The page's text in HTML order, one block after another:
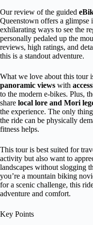
Our review of the guided
Queenstown offers a glimpse
exhilarating ways to see the
personally pedaled up the
reviews, high ratings, and
this is a standout adventure.
What we love about this tour
panoramic views with
to the modern e-bikes. Plus,
share local lore and Mori
the experience. The only
the ride can be physically
fitness helps.
This tour is best suited for
activity but also want to
landscapes without slogging
you’re a mountain biking
for a scenic challenge, this
adventure and comfort.
Key Points